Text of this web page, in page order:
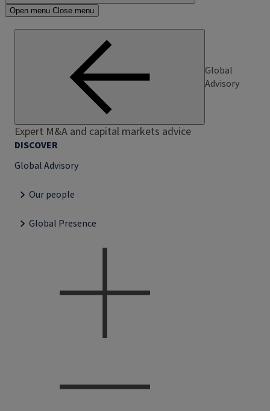
Open menu Close menu
Global
Advisory
Expert M&A and capital markets advice
DISCOVER
Global Advisory
Our people
Global Presence